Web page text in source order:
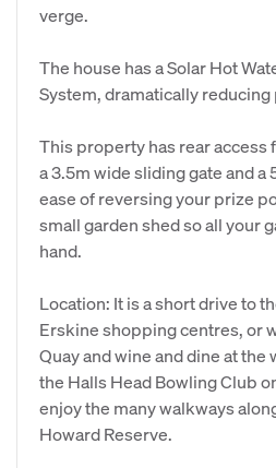
verge.
The house has a Solar Hot
System, dramatically
This property has rear access
a 3.5m wide sliding gate and
ease of reversing your prize
small garden shed so all your
hand.
Location: It is a short drive to
Erskine shopping centres, or
Quay and wine and dine at
the Halls Head Bowling Club
enjoy the many walkways
Howard Reserve.